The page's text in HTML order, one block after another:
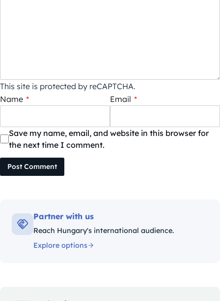
This site is protected by reCAPTCHA.
Name * Email *
Save my name, email, and website in this browser for
the next time I comment.
Post Comment
Partner with us
Reach Hungary's international audience.
Explore options